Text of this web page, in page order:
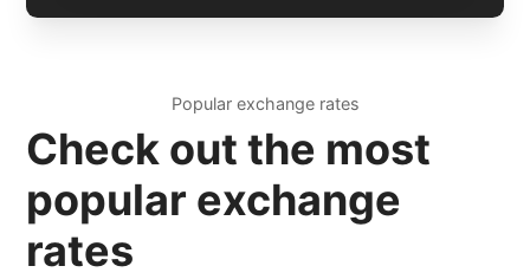
Popular exchange rates
Check out the most
popular exchange
rates